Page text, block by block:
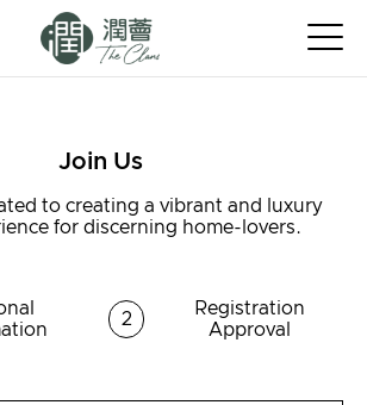
Join Us
to creating a vibrant and luxury
for discerning home-lovers.
2
Registration
Approval